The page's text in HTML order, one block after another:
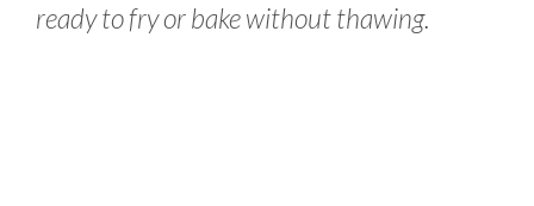
ready to fry or bake without thawing.